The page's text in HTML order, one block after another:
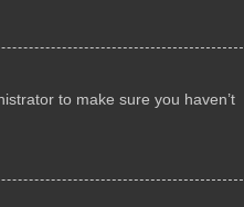
to make sure you haven’t